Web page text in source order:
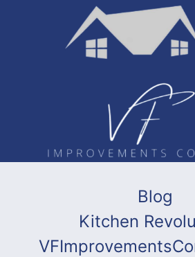
Blog
Kitchen